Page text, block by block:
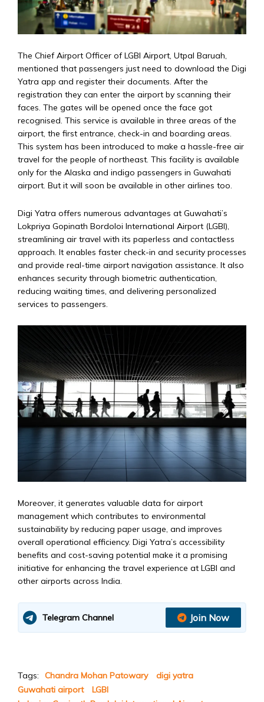
The Chief Airport Officer of LGBI Airport, Utpal Baruah,
mentioned that passengers just need to download the Digi
Yatra app and register their documents. After the
registration they can enter the airport by scanning their
faces. The gates will be opened once the face got
recognised. This service is available in three areas of the
airport, the first entrance, check-in and boarding areas.
This system has been introduced to make a hassle-free air
travel for the people of northeast. This facility is available
only for the Alaska and indigo passengers in Guwahati
airport. But it will soon be available in other airlines too.
Digi Yatra offers numerous advantages at Guwahati’s
Lokpriya Gopinath Bordoloi International Airport (LGBI),
streamlining air travel with its paperless and contactless
approach. It enables faster check-in and security processes
and provide real-time airport navigation assistance. It also
enhances security through biometric authentication,
reducing waiting times, and delivering personalized
services to passengers.
Moreover, it generates valuable data for airport
management which contributes to environmental
sustainability by reducing paper usage, and improves
overall operational efficiency. Digi Yatra’s accessibility
benefits and cost-saving potential make it a promising
initiative for enhancing the travel experience at LGBI and
other airports across India.
Telegram Channel Join Now
Tags: Chandra Mohan Patowary
digi yatra
Guwahati airport
LGBI